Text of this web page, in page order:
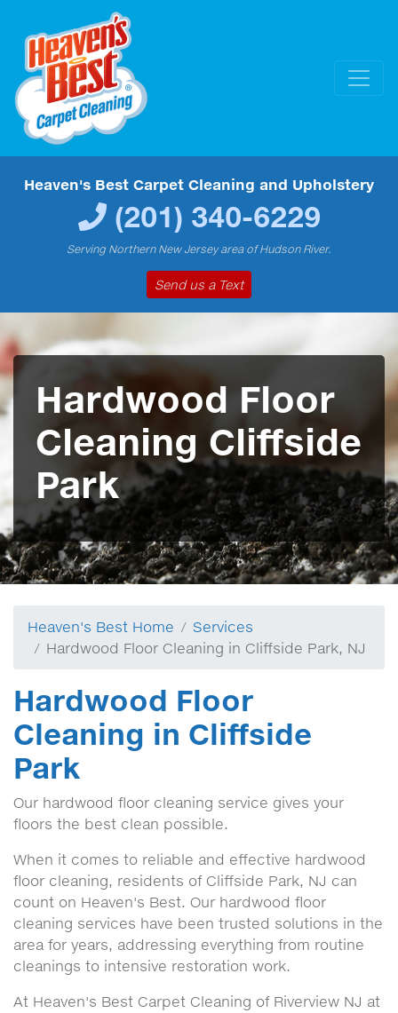
Heaven's Best Carpet Cleaning and Upholstery
(201) 340-6229
Serving Northern New Jersey area of Hudson River.
Send us a Text
Hardwood Floor
Cleaning Cliffside
Park
Heaven's Best Home
Services
Hardwood Floor Cleaning in Cliffside Park, NJ
Hardwood Floor
Cleaning in Cliffside
Park
Our hardwood floor cleaning service gives your
floors the best clean possible.
When it comes to reliable and effective hardwood
floor cleaning, residents of Cliffside Park, NJ can
count on Heaven's Best. Our hardwood floor
cleaning services have been trusted solutions in the
area for years, addressing everything from routine
cleanings to intensive restoration work.
At Heaven's Best Carpet Cleaning of Riverview NJ at